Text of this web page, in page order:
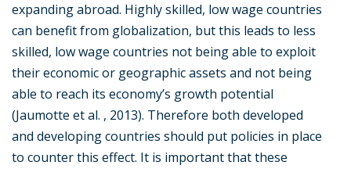
expanding abroad. Highly skilled, low wage countries
can benefit from globalization, but this leads to less
skilled, low wage countries not being able to exploit
their economic or geographic assets and not being
able to reach its economy’s growth potential
(Jaumotte et al. , 2013). Therefore both developed
and developing countries should put policies in place
to counter this effect. It is important that these